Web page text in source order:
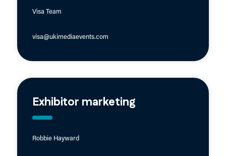
Visa Team
visa@ukimediaevents.com
Exhibitor marketing
Robbie Hayward